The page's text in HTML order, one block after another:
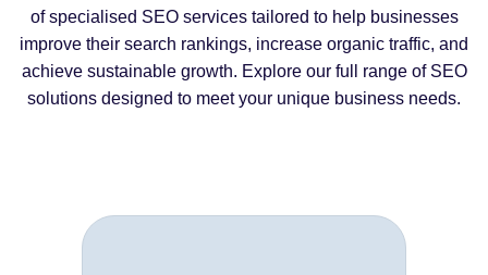
of specialised SEO services tailored to help businesses
improve their search rankings, increase organic traffic, and
achieve sustainable growth. Explore our full range of SEO
solutions designed to meet your unique business needs.